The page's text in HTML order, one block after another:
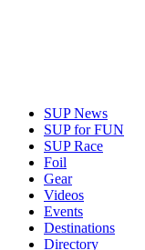
SUP News
SUP for FUN
SUP Race
Foil
Gear
Videos
Events
Destinations
Directory